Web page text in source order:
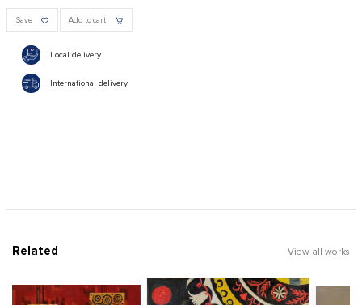
Save Add to cart
Local delivery
International delivery
Related View all works